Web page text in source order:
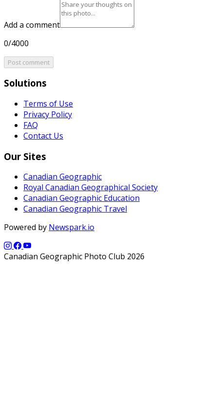
Add a comment
0/4000
Post comment
Solutions
Terms of Use
Privacy Policy
FAQ
Contact Us
Our Sites
Canadian Geographic
Royal Canadian Geographical Society
Canadian Geographic Education
Canadian Geographic Travel
Powered by Newspark.io
Canadian Geographic Photo Club 2026